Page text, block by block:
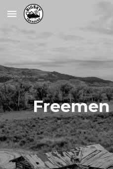
Skip to main content